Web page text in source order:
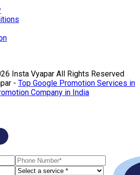
Insta Vyapar All Rights Reserved
- Top Google Promotion Services in
Company in India